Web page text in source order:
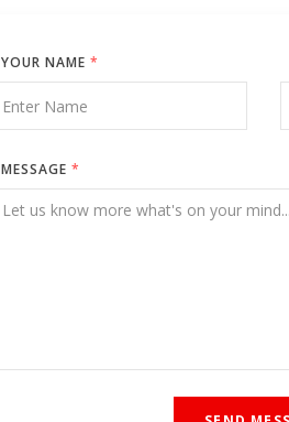
YOUR NAME *
MESSAGE *